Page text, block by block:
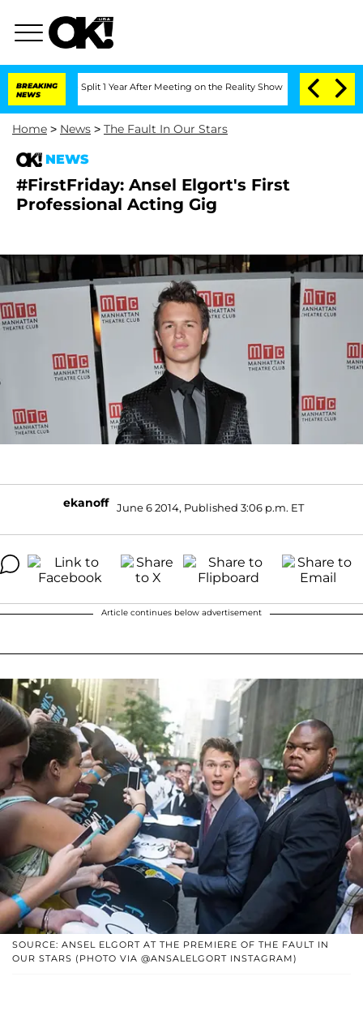
BREAKING
NEWS
Split 1 Year After Meeting on the Reality Show Senate Votes to
Home > News > The Fault In Our Stars
NEWS
#FirstFriday: Ansel Elgort's First
Professional Acting Gig
ekanoff June 6 2014, Published 3:06 p.m. ET
Article continues below advertisement
SOURCE: ANSEL ELGORT AT THE PREMIERE OF THE FAULT IN
OUR STARS (PHOTO VIA @ANSALELGORT INSTAGRAM)